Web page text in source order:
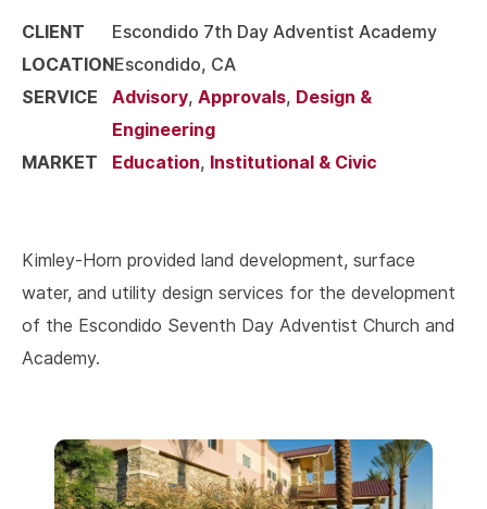
CLIENT
Escondido 7th Day Adventist Academy
LOCATIONEscondido, CA
SERVICE
Advisory, Approvals, Design &
Engineering
MARKET
Education, Institutional & Civic
Kimley-Horn provided land development, surface
water, and utility design services for the development
of the Escondido Seventh Day Adventist Church and
Academy.